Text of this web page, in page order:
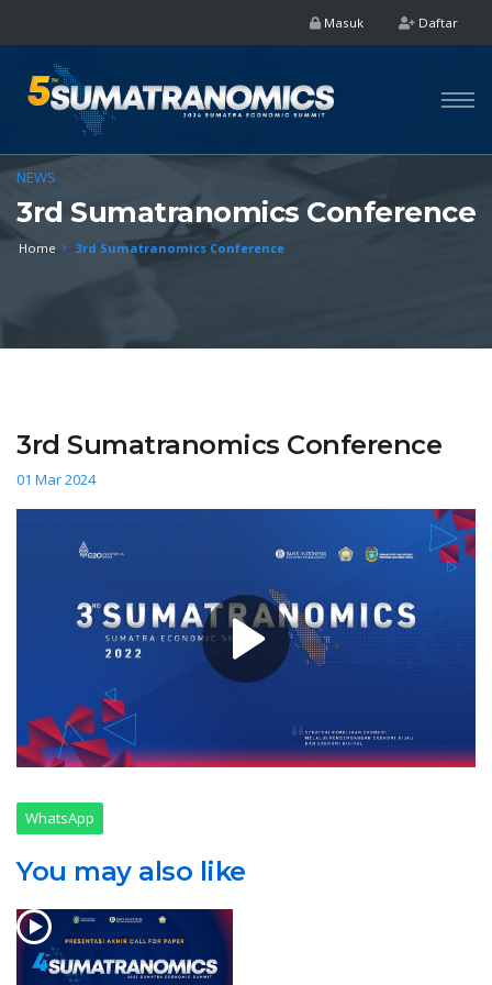
Masuk Daftar
NEWS
3rd Sumatranomics Conference
Home 3rd Sumatranomics Conference
3rd Sumatranomics Conference
01 Mar 2024
WhatsApp
You may also like